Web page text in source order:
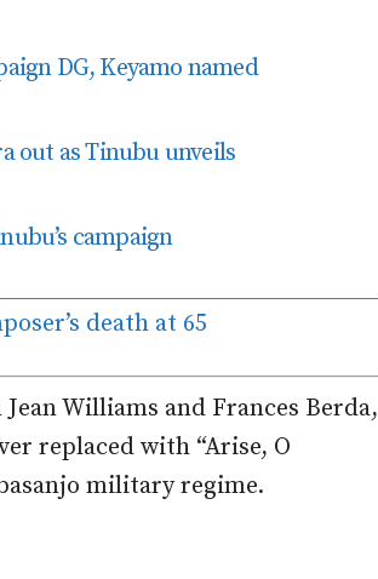
DG, Keyamo named
out as Tinubu unveils
campaign
death at 65
Williams and Frances Berda,
replaced with “Arise, O
military regime.